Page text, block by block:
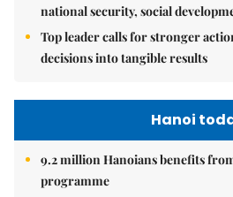
national security, social
Top leader calls for stronger
decisions into tangible results
Hanoi
9.2 million Hanoians benefits
programme